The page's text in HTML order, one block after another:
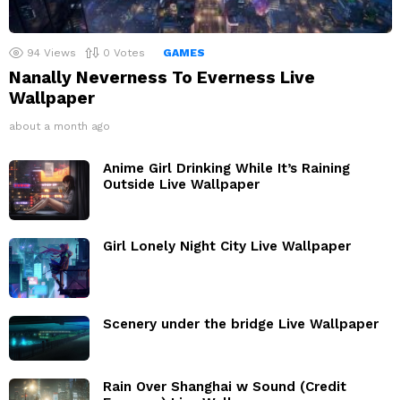
94 Views 0 Votes GAMES
Nanally Neverness To Everness Live
Wallpaper
about a month ago
Anime Girl Drinking While It’s Raining
Outside Live Wallpaper
Girl Lonely Night City Live Wallpaper
Scenery under the bridge Live Wallpaper
Rain Over Shanghai w Sound (Credit